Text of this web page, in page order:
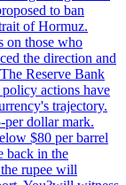
to ban
of Hormuz.
on those who
the direction and
Reserve Bank
actions have
trajectory.
per dollar mark.
$80 per barrel
back in the
rupee will